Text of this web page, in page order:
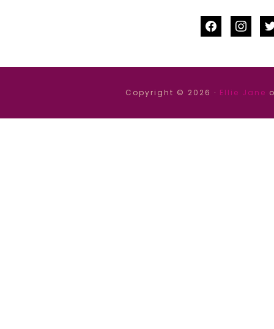
facebook
Copyright © 2026 · Ellie Jane